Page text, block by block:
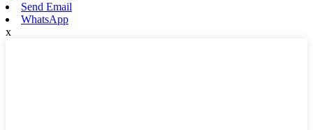
Send Email
WhatsApp
x